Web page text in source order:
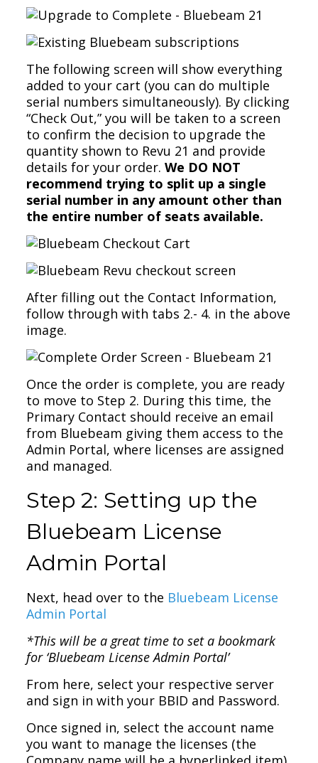
The following screen will show everything
added to your cart (you can do multiple
serial numbers simultaneously). By clicking
“Check Out,” you will be taken to a screen
to confirm the decision to upgrade the
quantity shown to Revu 21 and provide
details for your order.We DO NOT
recommend trying to split up a single
serial number in any amount other than
the entire number of seats available.
After filling out the Contact Information,
follow through with tabs 2.- 4. in the above
image.
Once the order is complete, you are ready
to move to Step 2. During this time, the
Primary Contact should receive an email
from Bluebeam giving them access to the
Admin Portal, where licenses are assigned
and managed.
Step 2: Setting up the
Bluebeam License
Admin Portal
Next, head over to the Bluebeam License
Admin Portal
*This will be a great time to set a bookmark
for ‘Bluebeam License Admin Portal’
From here, select your respective server
and sign in with your BBID and Password.
Once signed in, select the account name
you want to manage the licenses (the